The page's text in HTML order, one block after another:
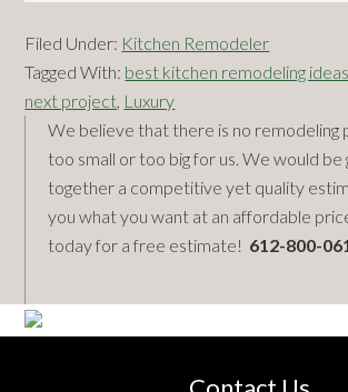
Filed Under: Kitchen Remodeler
Tagged With: best kitchen remodeling ideas
next project, Luxury
Primary
Sidebar
We believe that there is no remodeling
too small or too big for us. We would be
together a competitive yet quality
you what you want at an affordable
today for a free estimate! 612-800-